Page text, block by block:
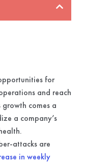
for
and reach
comes a
a company’s
attacks are
in weekly